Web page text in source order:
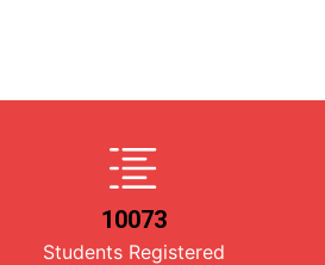
10073
Students Registered